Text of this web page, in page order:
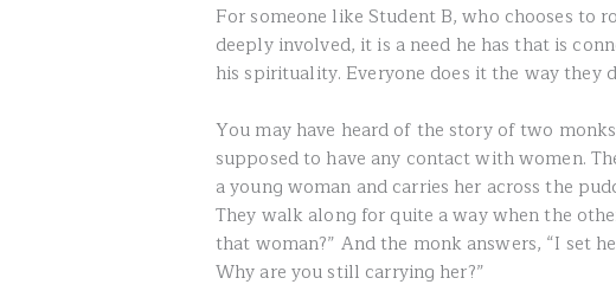
For someone like Student B, who chooses to
deeply involved, it is a need he has that is
his spirituality. Everyone does it the way they
You may have heard of the story of two
supposed to have any contact with women.
a young woman and carries her across the
They walk along for quite a way when the
that woman?” And the monk answers, “I set
Why are you still carrying her?”